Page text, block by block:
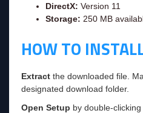
DirectX: Version 11
Storage: 250 MB
HOW TO
Extract the downloaded file.
designated download folder.
Open Setup by double-